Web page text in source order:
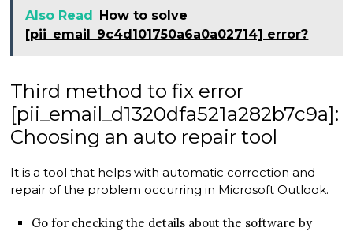
Also Read How to solve
[pii_email_9c4d101750a6a0a02714] error?
Third method to fix error
[pii_email_d1320dfa521a282b7c9a]:
Choosing an auto repair tool
It is a tool that helps with automatic correction and
repair of the problem occurring in Microsoft Outlook.
Go for checking the details about the software by